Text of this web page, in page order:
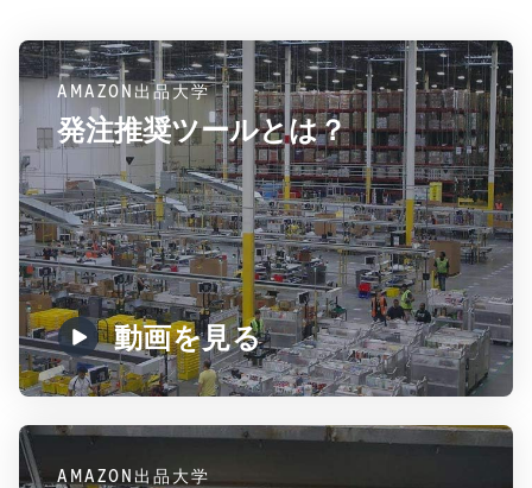
AMAZON出品大学
発注推奨ツールとは？
動画を見る
AMAZON出品大学